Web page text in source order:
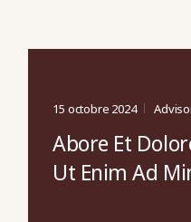
15 octobre 2024
Abore Et
Ut Enim Ad